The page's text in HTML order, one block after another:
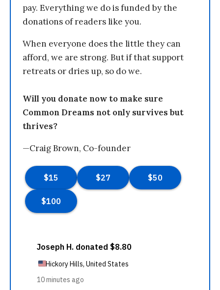
pay. Everything we do is funded by the
donations of readers like you.
When everyone does the little they can
afford, we are strong. But if that support
retreats or dries up, so do we.
Will you donate now to make sure
Common Dreams not only survives but
thrives?
—Craig Brown, Co-founder